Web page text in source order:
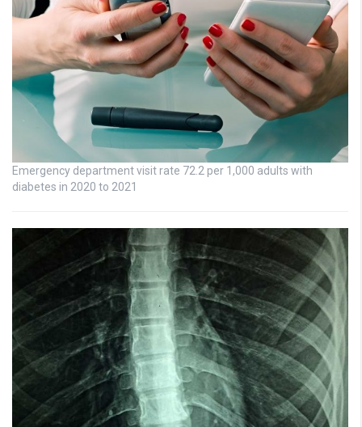
Emergency department visit rate 72.2 per 1,000 adults with
diabetes in 2020 to 2021